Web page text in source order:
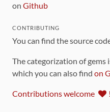
on Github
CONTRIBUTING
You can find the source
The categorization of gems
which you can also find on
Contributions welcome !